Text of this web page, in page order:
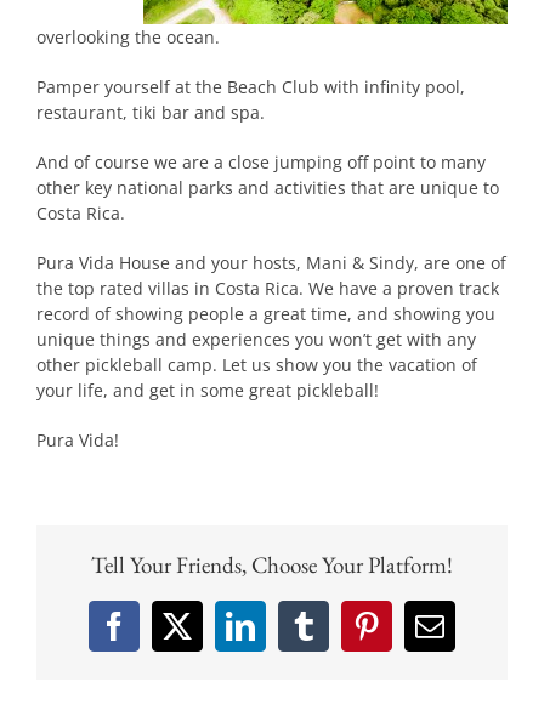
overlooking the ocean.
Pamper yourself at the Beach Club with infinity pool,
restaurant, tiki bar and spa.
And of course we are a close jumping off point to many
other key national parks and activities that are unique to
Costa Rica.
Pura Vida House and your hosts, Mani & Sindy, are one of
the top rated villas in Costa Rica. We have a proven track
record of showing people a great time, and showing you
unique things and experiences you won’t get with any
other pickleball camp. Let us show you the vacation of
your life, and get in some great pickleball!
Pura Vida!
Tell Your Friends, Choose Your Platform!
Facebook
X LinkedInTumblrPinterestEmail